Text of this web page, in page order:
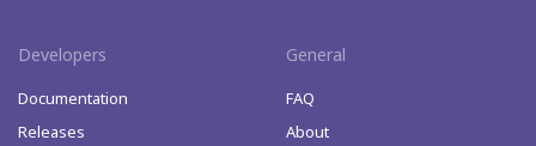
Developers
Documentation
Releases
General
FAQ
About